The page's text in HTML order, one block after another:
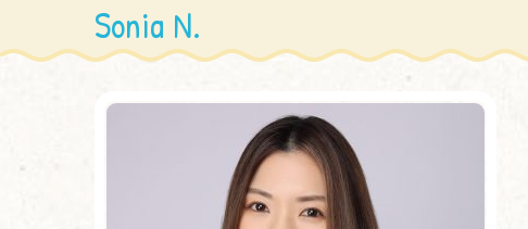
Sonia N.